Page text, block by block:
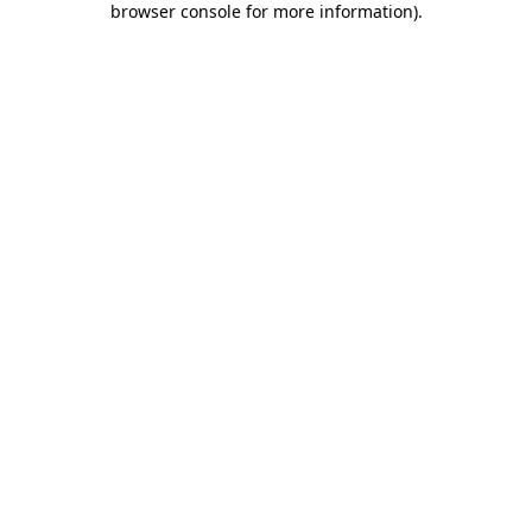
browser console for more information).